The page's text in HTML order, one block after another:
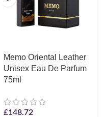
Memo Oriental Leather
Unisex Eau De Parfum
75ml
£148.72